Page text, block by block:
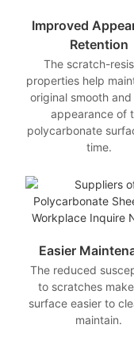
Improved
Retention
The scratch-
properties help
original smooth
appearance of
polycarbonate
time.
Easier
The reduced
to scratches
surface easier to
maintain.